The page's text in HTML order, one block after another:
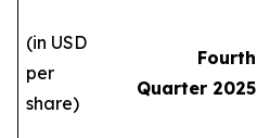
(in USD
per
share)
Fourth
Quarter 2025